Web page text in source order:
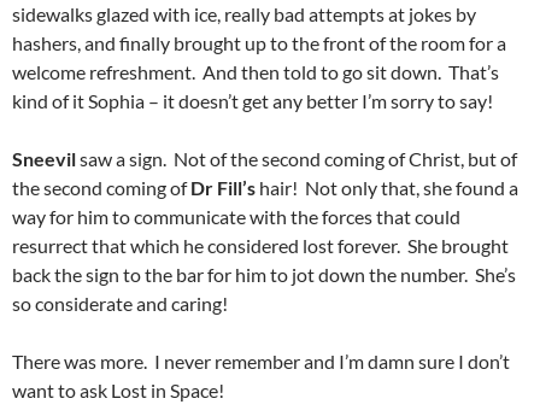
sidewalks glazed with ice, really bad attempts at jokes by
hashers, and finally brought up to the front of the room for a
welcome refreshment. And then told to go sit down. That’s
kind of it Sophia – it doesn’t get any better I’m sorry to say!
Sneevilsaw a sign. Not of the second coming of Christ, but of
the second coming ofDr Fill’s hair! Not only that, she found a
way for him to communicate with the forces that could
resurrect that which he considered lost forever. She brought
back the sign to the bar for him to jot down the number. She’s
so considerate and caring!
There was more. I never remember and I’m damn sure I don’t
want to ask Lost in Space!